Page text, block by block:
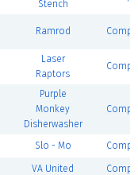
Stench
Ramrod
Laser
Raptors
Purple
Monkey
Disherwasher
Slo - Mo
VA United